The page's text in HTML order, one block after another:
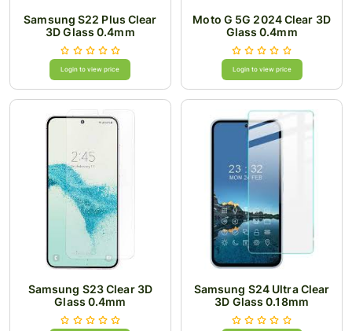
Samsung S22 Plus Clear
3D Glass 0.4mm
Login to view price
Moto G 5G 2024 Clear 3D
Glass 0.4mm
Login to view price
Samsung S23 Clear 3D
Glass 0.4mm
Samsung S24 Ultra Clear
3D Glass 0.18mm